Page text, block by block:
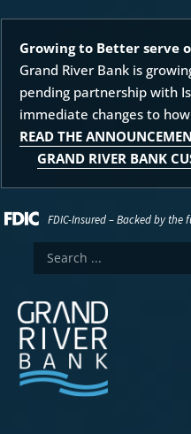
Growing to Better serve
Grand River Bank is
pending partnership with
immediate changes to
READ THE
GRAND RIVER BANK
FDIC-Insured – Backed by